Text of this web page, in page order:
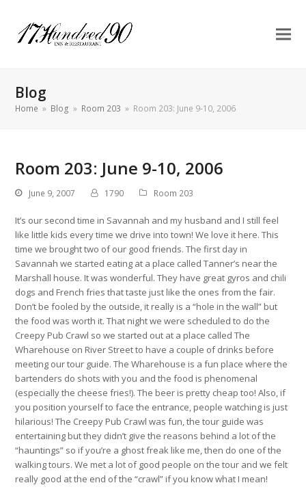
Blog
Home » Blog » Room 203 » Room 203: June 9-10, 2006
Room 203: June 9-10, 2006
June 9, 2007 1790 Room 203
It’s our second time in Savannah and my husband and I still feel
like little kids every time we drive into town! We love it here. This
time we brought two of our good friends. The first day in
Savannah we started eating at a place called Tanner’s near the
Marshall house. It was wonderful. They have great gyros and chili
dogs and French fries that taste just like the ones from the fair.
Don’t be fooled by the outside, it really is a “hole in the wall” but
the food was worth it. That night we were scheduled to do the
Creepy Pub Crawl so we started out at a place called The
Wharehouse on River Street to have a couple of drinks before
meeting our tour guide. The Wharehouse is a fun place where the
bartenders do shots with you and the food is phenomenal
(especially the cheese fries!). The beer is pretty cheap too! Also, if
you position yourself to face the entrance, people watching is just
hilarious! The Creepy Pub Crawl was fun, the tour guide was
entertaining but they didn’t give the reasons behind a lot of the
“hauntings” so if you’re a ghost freak like me, then do one of the
walking tours. We met a lot of good people on the tour and we felt
really good at the end of the “crawl” if you know what I mean!